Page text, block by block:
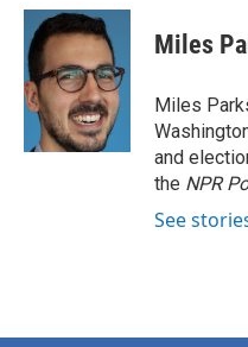
c
e
b
o
o
k
i
t
t
e
r
n
k
e
d
I
n
Miles
Miles
and
the NPR
See